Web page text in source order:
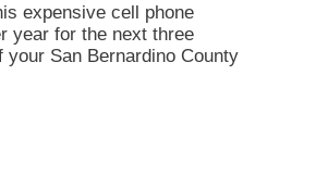
expensive cell phone
year for the next three
San Bernardino County